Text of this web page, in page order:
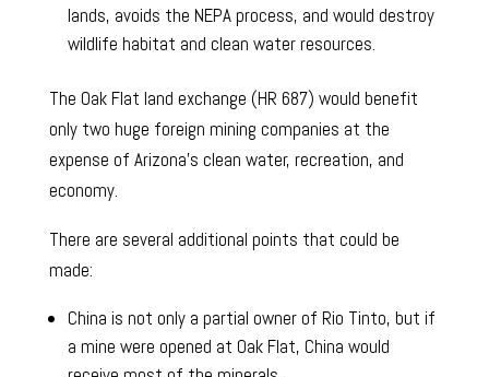
lands, avoids the NEPA process, and would destroy
wildlife habitat and clean water resources.
The Oak Flat land exchange (HR 687) would benefit
only two huge foreign mining companies at the
expense of Arizona’s clean water, recreation, and
economy.
There are several additional points that could be
made:
China is not only a partial owner of Rio Tinto, but if
a mine were opened at Oak Flat, China would